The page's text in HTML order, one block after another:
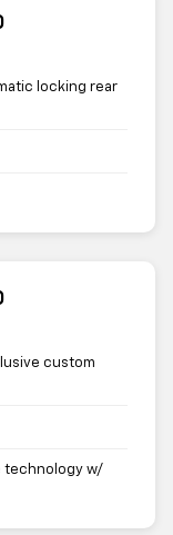
locking rear
custom
technology w/